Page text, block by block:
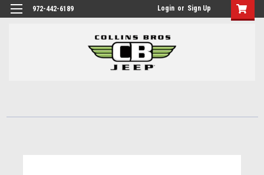
972-442-6189 Login or Sign Up